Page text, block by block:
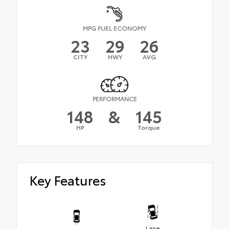
MPG FUEL ECONOMY
23
CITY 29
HWY 26
AVG
PERFORMANCE
148
HP & 145
Torque
Key Features